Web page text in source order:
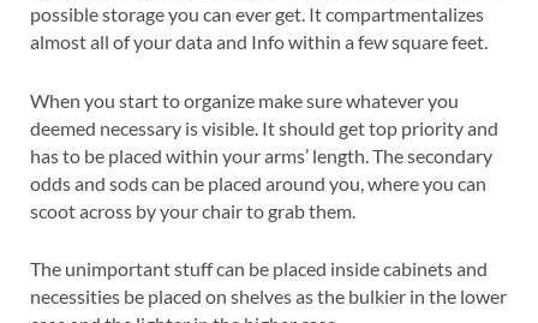
possible storage you can ever get. It compartmentalizes
almost all of your data and Info within a few square feet.
When you start to organize make sure whatever you
deemed necessary is visible. It should get top priority and
has to be placed within your arms’ length. The secondary
odds and sods can be placed around you, where you can
scoot across by your chair to grab them.
The unimportant stuff can be placed inside cabinets and
necessities be placed on shelves as the bulkier in the lower